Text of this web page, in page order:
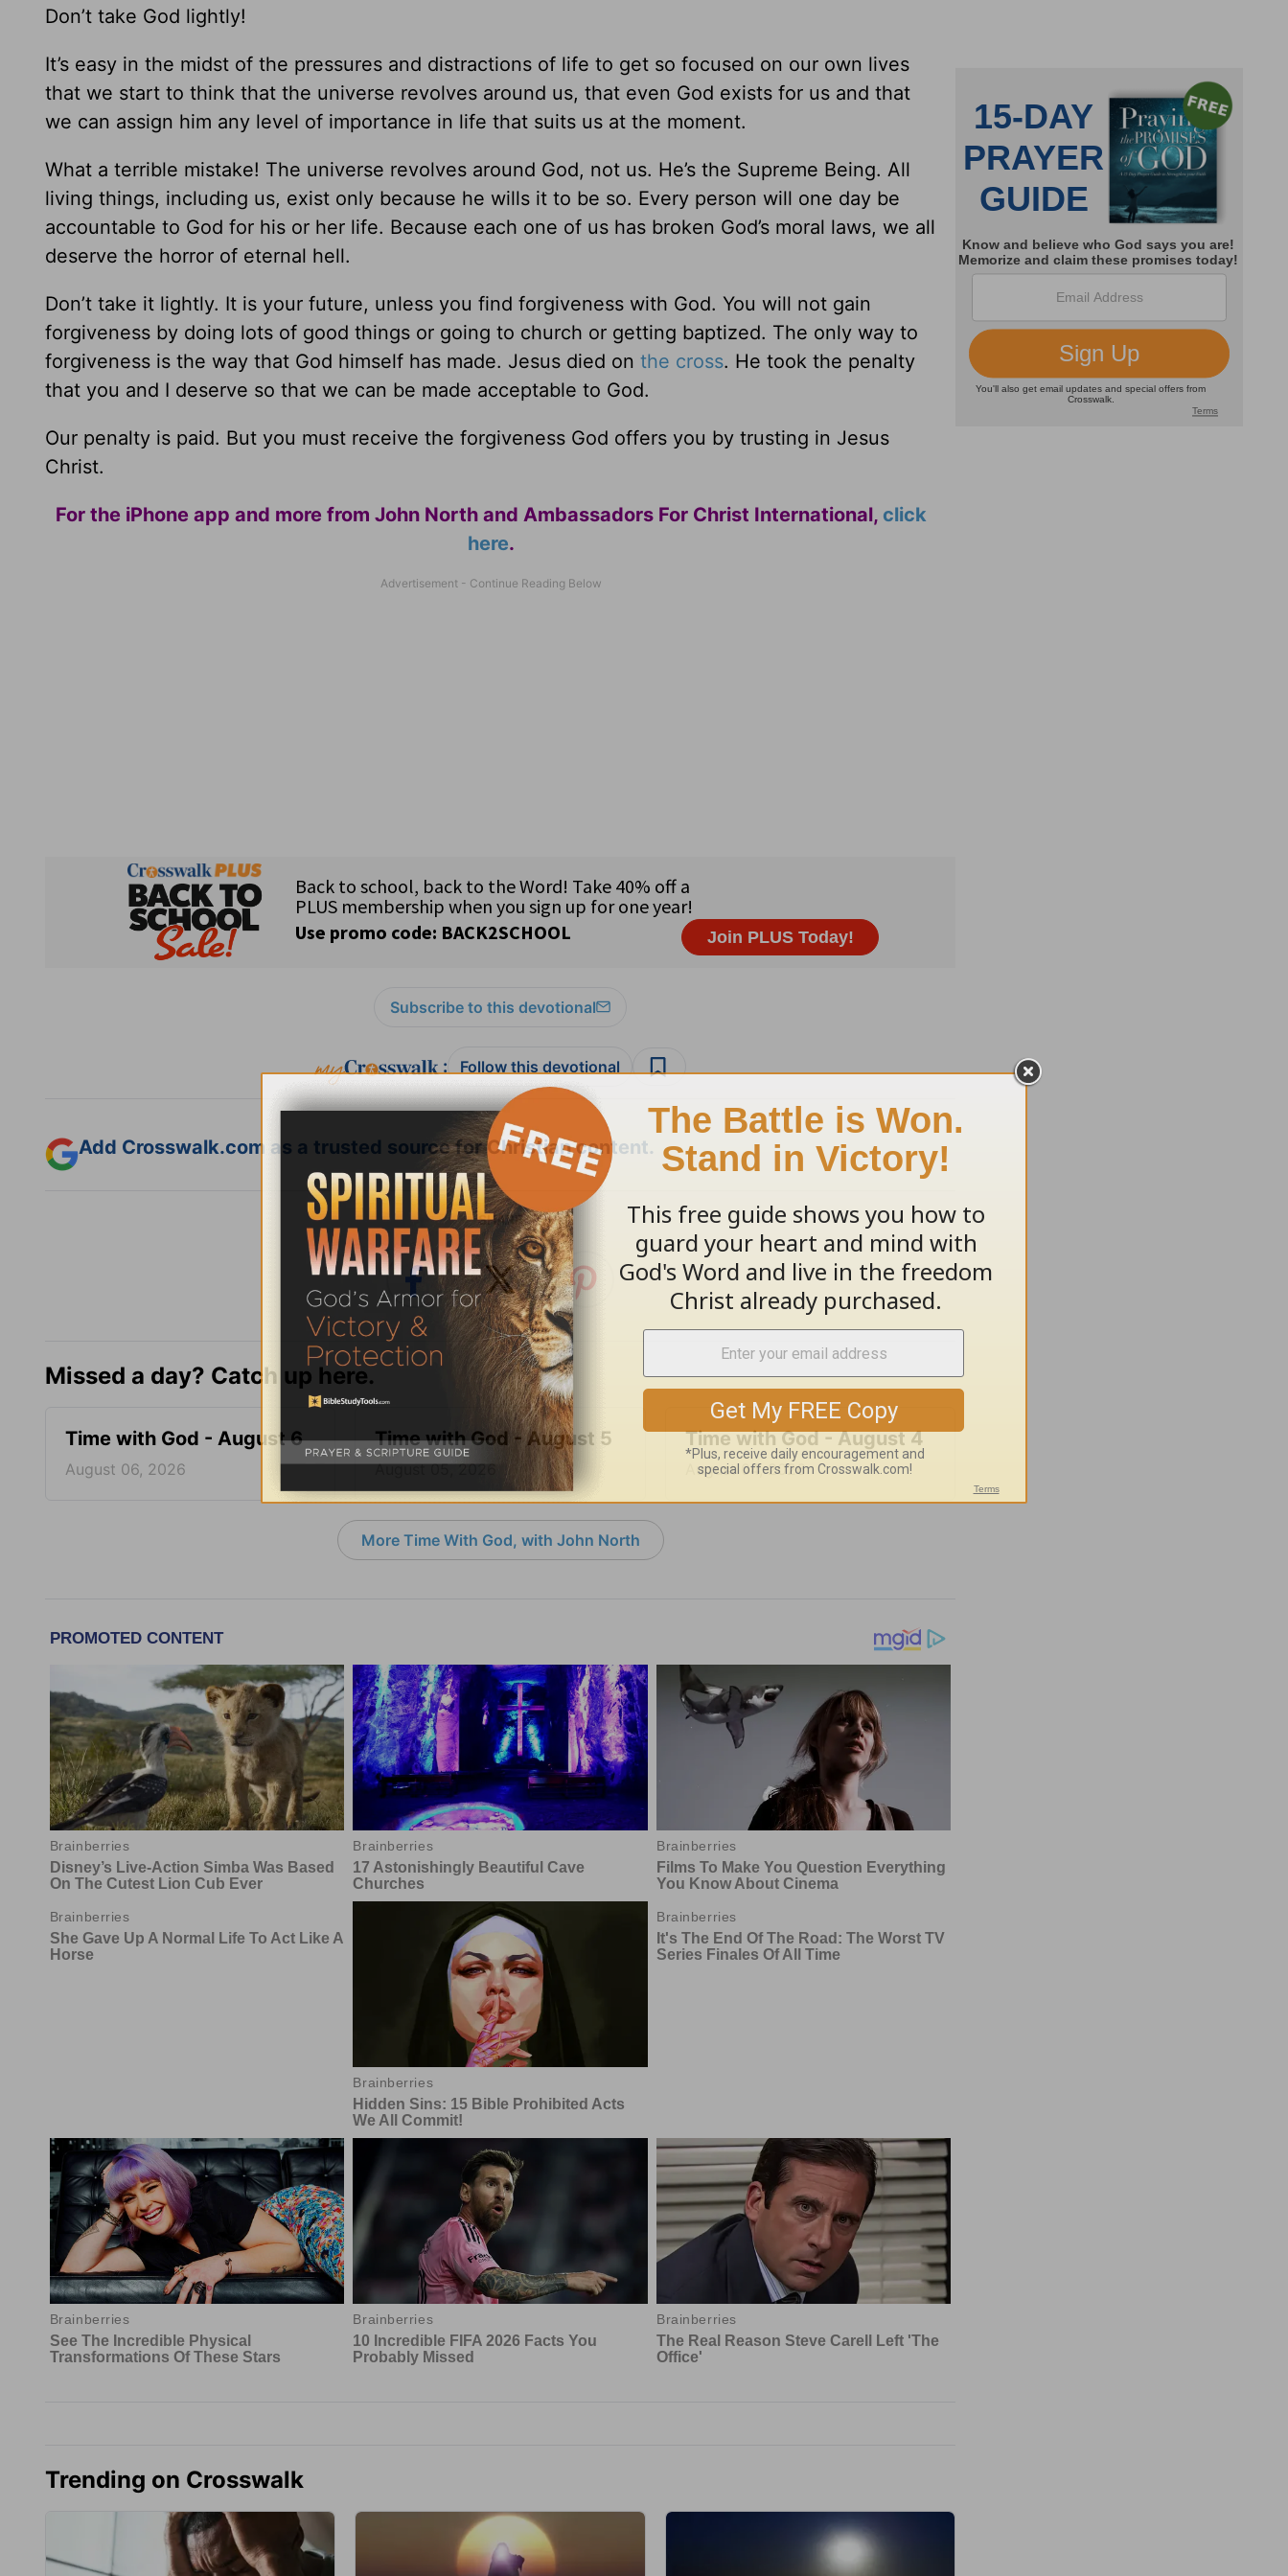
Don’t take God lightly!
It’s easy in the midst of the pressures and distractions of life to get so focused on our own lives
that we start to think that the universe revolves around us, that even God exists for us and that
we can assign him any level of importance in life that suits us at the moment.
What a terrible mistake! The universe revolves around God, not us. He’s the Supreme Being. All
living things, including us, exist only because he wills it to be so. Every person will one day be
accountable to God for his or her life. Because each one of us has broken God’s moral laws, we all
deserve the horror of eternal hell.
Don’t take it lightly. It is your future, unless you find forgiveness with God. You will not gain
forgiveness by doing lots of good things or going to church or getting baptized. The only way to
forgiveness is the way that God himself has made. Jesus died on the cross. He took the penalty
that you and I deserve so that we can be made acceptable to God.
Our penalty is paid. But you must receive the forgiveness God offers you by trusting in Jesus
Christ.
For the iPhone app and more from John North and Ambassadors For Christ International, click
here.
Subscribe to this devotional
: Follow this devotional
Add Crosswalk.com as a trusted source for Christian content.
SHARE
Missed a day? Catch up here.
Time with God - August 6
August 06, 2026
Time with God - August 5
August 05, 2026
Time with God - August 4
August 04, 2026
More Time With God, with John North
Trending on Crosswalk